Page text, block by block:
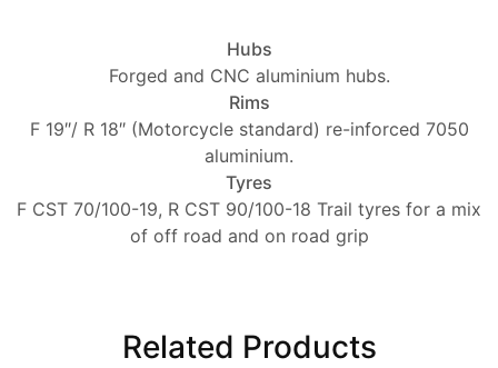
Hubs
Forged and CNC aluminium hubs.
Rims
F 19″/ R 18″ (Motorcycle standard) re-inforced 7050
aluminium.
Tyres
F CST 70/100-19, R CST 90/100-18 Trail tyres for a mix
of off road and on road grip
Related Products